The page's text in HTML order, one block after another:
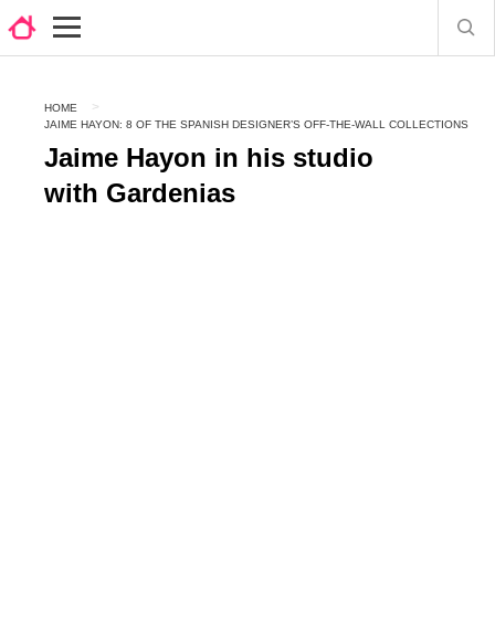
HOME
JAIME HAYON: 8 OF THE SPANISH DESIGNER’S OFF-THE-WALL COLLECTIONS
Jaime Hayon in his studio
with Gardenias